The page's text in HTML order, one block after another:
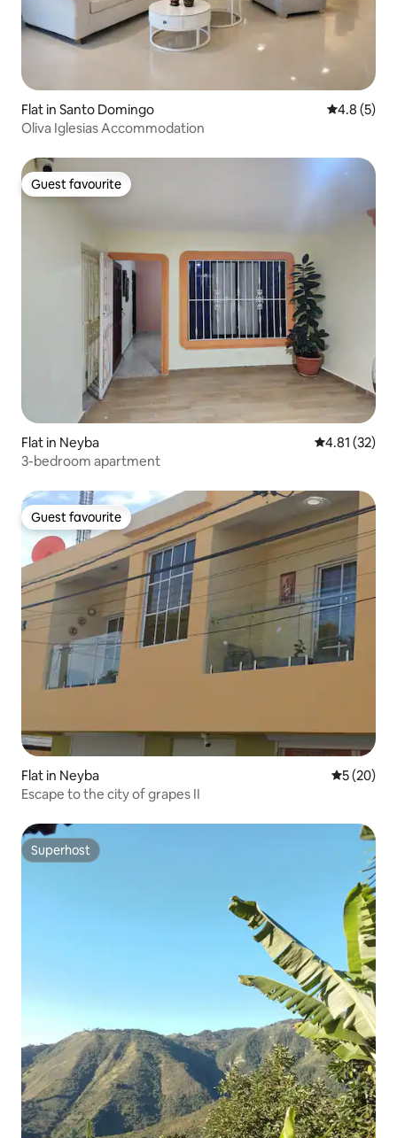
Flat in Santo Domingo 4.8 out of
4.8 (5)
Oliva Iglesias Accommodation
Guest favourite
Guest favourite
Flat in Neyba 4.81 out of 5
4.81 (32)
3-bedroom apartment
Guest favourite
Guest favourite
Flat in Neyba 5 out of 5
5 (20)
Escape to the city of grapes II
Superhost
Superhost